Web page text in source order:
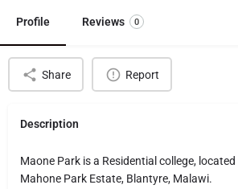
Profile Reviews 0
Share Report
Description
Maone Park is a Residential college,
Mahone Park Estate, Blantyre, Malawi.